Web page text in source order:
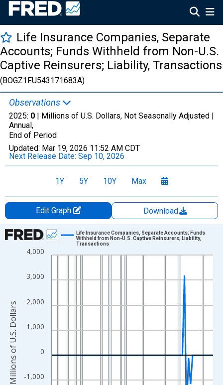
Life Insurance Companies, Separate
Accounts; Funds Withheld from Non-U.S.
Captive Reinsurers; Liability, Transactions
(BOGZ1FU543171683A)
Observations
2025: 0 | Millions of U.S. Dollars, Not Seasonally Adjusted |
Annual,
End of Period
Updated: Mar 19, 2026 11:52 AM CDT
Next Release Date: Sep 10, 2026
1Y 5Y 10Y Max
Edit Graph
Download
Chart
Line chart with 80 data points.
The chart has 1 X axis displaying xAxis. Data ranges from
The chart has 2 Y axes displaying Millions of U.S. Dollars and
-1,000
0
1,000
2,000
3,000
4,000
Life Insurance Companies, Separate Accounts; Funds
Withheld from Non-U.S. Captive Reinsurers; Liability,
Transactions
Millions of U.S. Dollars